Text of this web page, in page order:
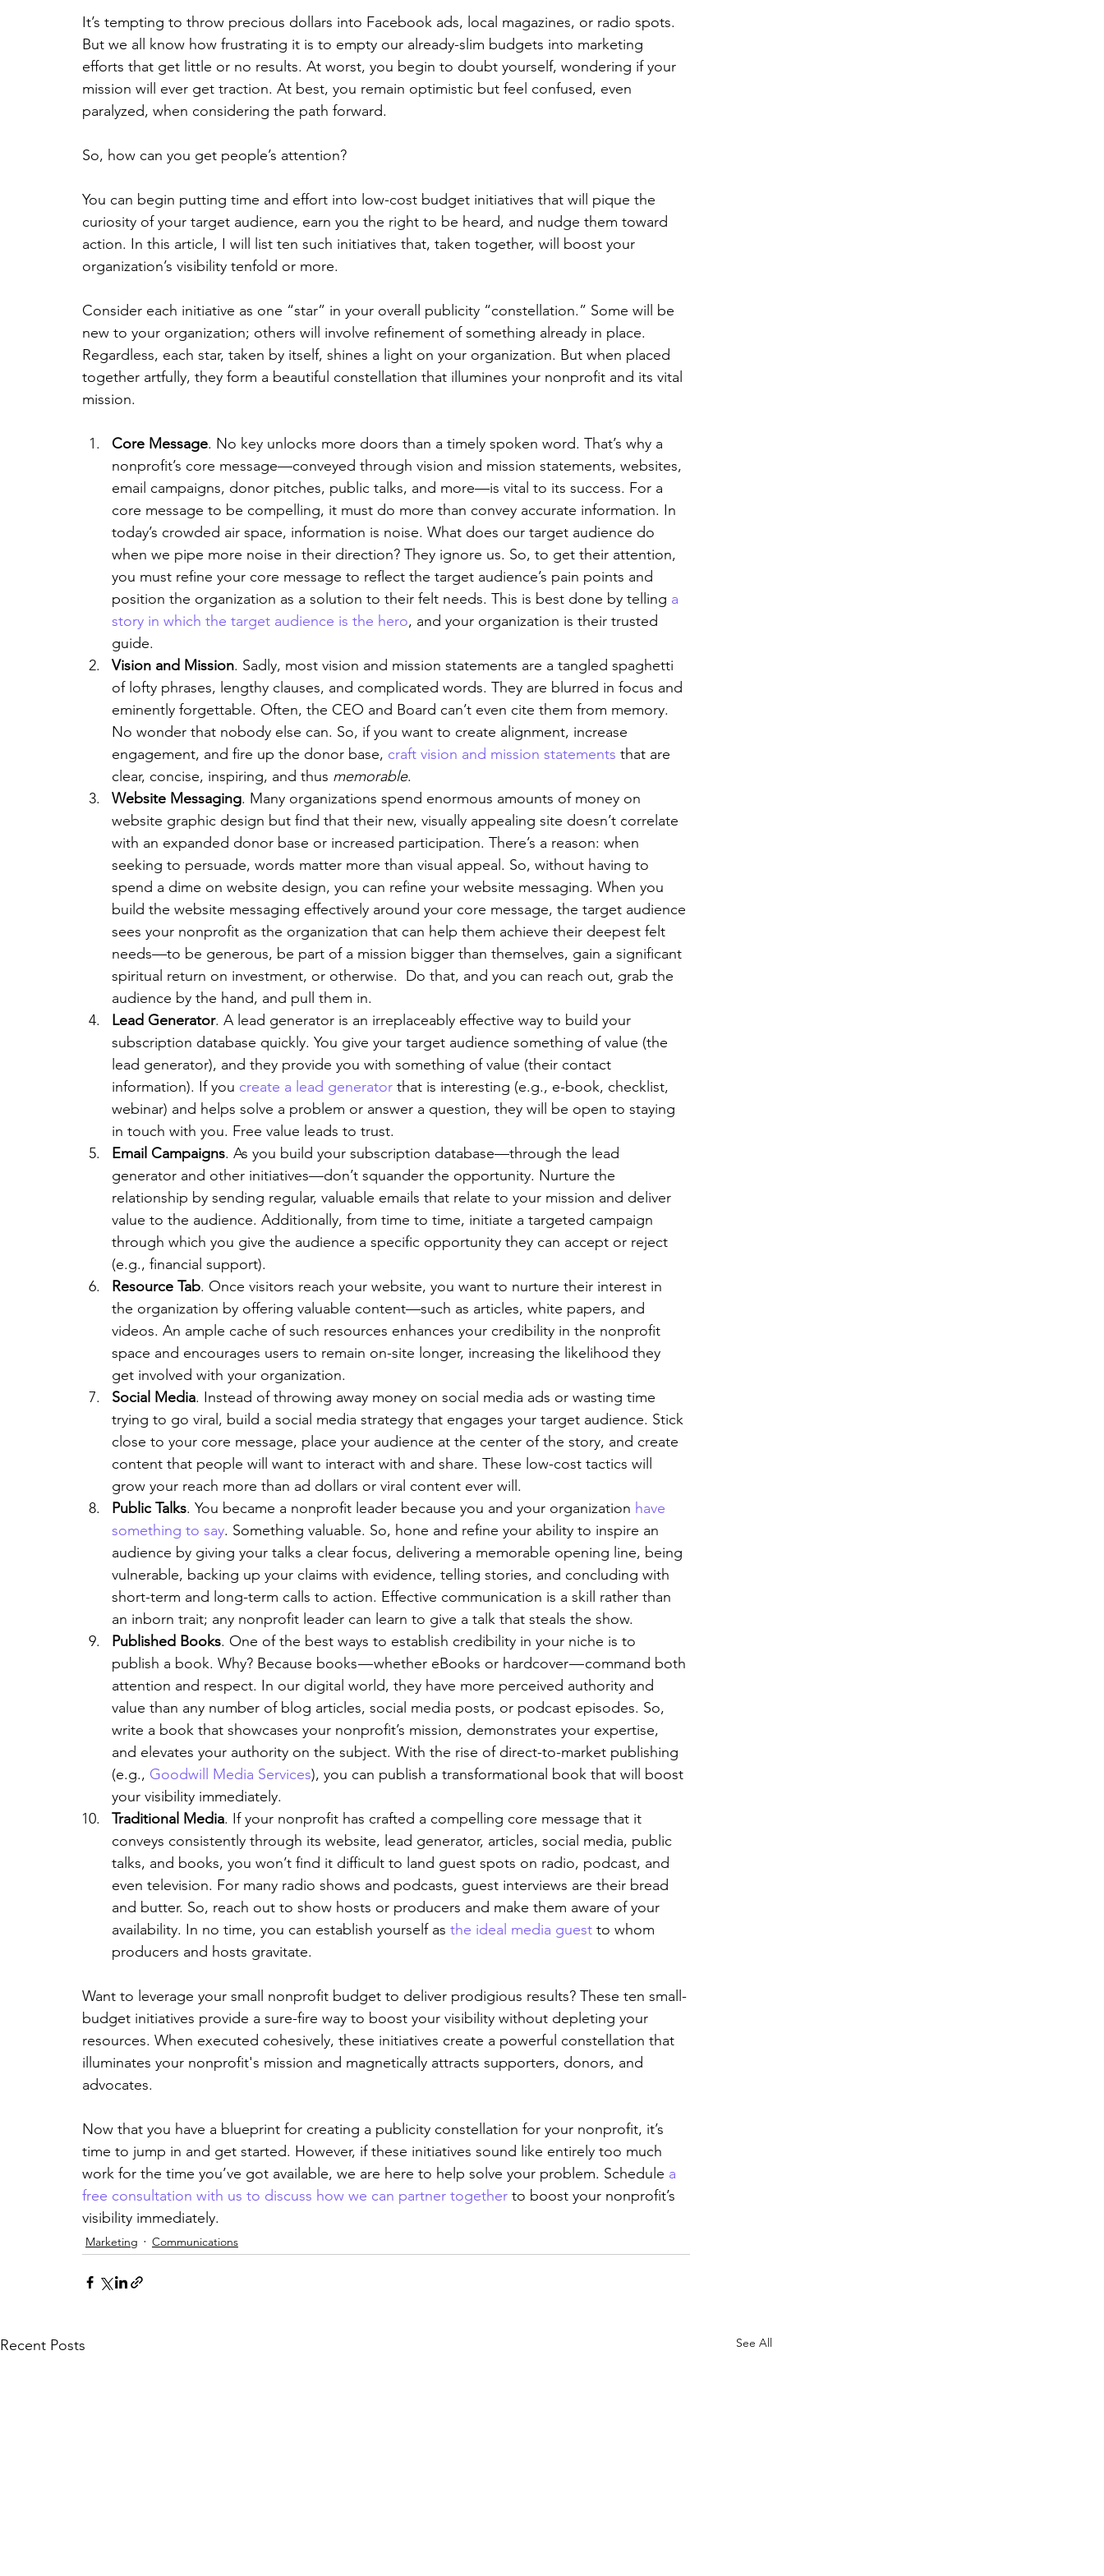
It’s tempting to throw precious dollars into Facebook ads, local magazines, or radio spots.
But we all know how frustrating it is to empty our already-slim budgets into marketing
efforts that get little or no results. At worst, you begin to doubt yourself, wondering if your
mission will ever get traction. At best, you remain optimistic but feel confused, even
paralyzed, when considering the path forward.
So, how can you get people’s attention?
You can begin putting time and effort into low-cost budget initiatives that will pique the
curiosity of your target audience, earn you the right to be heard, and nudge them toward
action. In this article, I will list ten such initiatives that, taken together, will boost your
organization’s visibility tenfold or more.
Consider each initiative as one “star” in your overall publicity “constellation.” Some will be
new to your organization; others will involve refinement of something already in place.
Regardless, each star, taken by itself, shines a light on your organization. But when placed
together artfully, they form a beautiful constellation that illumines your nonprofit and its vital
mission.
Core Message. No key unlocks more doors than a timely spoken word. That’s why a
nonprofit’s core message—conveyed through vision and mission statements, websites,
email campaigns, donor pitches, public talks, and more—is vital to its success. For a
core message to be compelling, it must do more than convey accurate information. In
today’s crowded air space, information is noise. What does our target audience do
when we pipe more noise in their direction? They ignore us. So, to get their attention,
you must refine your core message to reflect the target audience’s pain points and
position the organization as a solution to their felt needs. This is best done by telling a
story in which the target audience is the hero, and your organization is their trusted
guide.
Vision and Mission. Sadly, most vision and mission statements are a tangled spaghetti
of lofty phrases, lengthy clauses, and complicated words. They are blurred in focus and
eminently forgettable. Often, the CEO and Board can’t even cite them from memory.
No wonder that nobody else can. So, if you want to create alignment, increase
engagement, and fire up the donor base, craft vision and mission statements that are
clear, concise, inspiring, and thus memorable.
Website Messaging. Many organizations spend enormous amounts of money on
website graphic design but find that their new, visually appealing site doesn’t correlate
with an expanded donor base or increased participation. There’s a reason: when
seeking to persuade, words matter more than visual appeal. So, without having to
spend a dime on website design, you can refine your website messaging. When you
build the website messaging effectively around your core message, the target audience
sees your nonprofit as the organization that can help them achieve their deepest felt
needs—to be generous, be part of a mission bigger than themselves, gain a significant
spiritual return on investment, or otherwise.  Do that, and you can reach out, grab the
audience by the hand, and pull them in.
Lead Generator. A lead generator is an irreplaceably effective way to build your
subscription database quickly. You give your target audience something of value (the
lead generator), and they provide you with something of value (their contact
information). If you create a lead generator that is interesting (e.g., e-book, checklist,
webinar) and helps solve a problem or answer a question, they will be open to staying
in touch with you. Free value leads to trust.
Email Campaigns. As you build your subscription database—through the lead
generator and other initiatives—don’t squander the opportunity. Nurture the
relationship by sending regular, valuable emails that relate to your mission and deliver
value to the audience. Additionally, from time to time, initiate a targeted campaign
through which you give the audience a specific opportunity they can accept or reject
(e.g., financial support).
Resource Tab. Once visitors reach your website, you want to nurture their interest in
the organization by offering valuable content—such as articles, white papers, and
videos. An ample cache of such resources enhances your credibility in the nonprofit
space and encourages users to remain on-site longer, increasing the likelihood they
get involved with your organization.
Social Media. Instead of throwing away money on social media ads or wasting time
trying to go viral, build a social media strategy that engages your target audience. Stick
close to your core message, place your audience at the center of the story, and create
content that people will want to interact with and share. These low-cost tactics will
grow your reach more than ad dollars or viral content ever will.
Public Talks. You became a nonprofit leader because you and your organization have
something to say. Something valuable. So, hone and refine your ability to inspire an
audience by giving your talks a clear focus, delivering a memorable opening line, being
vulnerable, backing up your claims with evidence, telling stories, and concluding with
short-term and long-term calls to action. Effective communication is a skill rather than
an inborn trait; any nonprofit leader can learn to give a talk that steals the show.
Published Books. One of the best ways to establish credibility in your niche is to
publish a book. Why? Because books — whether eBooks or hardcover — command both
attention and respect. In our digital world, they have more perceived authority and
value than any number of blog articles, social media posts, or podcast episodes. So,
write a book that showcases your nonprofit’s mission, demonstrates your expertise,
and elevates your authority on the subject. With the rise of direct-to-market publishing
(e.g., Goodwill Media Services), you can publish a transformational book that will boost
your visibility immediately.
Traditional Media. If your nonprofit has crafted a compelling core message that it
conveys consistently through its website, lead generator, articles, social media, public
talks, and books, you won’t find it difficult to land guest spots on radio, podcast, and
even television. For many radio shows and podcasts, guest interviews are their bread
and butter. So, reach out to show hosts or producers and make them aware of your
availability. In no time, you can establish yourself as the ideal media guest to whom
producers and hosts gravitate.
Want to leverage your small nonprofit budget to deliver prodigious results? These ten small-
budget initiatives provide a sure-fire way to boost your visibility without depleting your
resources. When executed cohesively, these initiatives create a powerful constellation that
illuminates your nonprofit's mission and magnetically attracts supporters, donors, and
advocates.
Now that you have a blueprint for creating a publicity constellation for your nonprofit, it’s
time to jump in and get started. However, if these initiatives sound like entirely too much
work for the time you’ve got available, we are here to help solve your problem. Schedule a
free consultation with us to discuss how we can partner together to boost your nonprofit’s
visibility immediately.
Marketing Communications
Recent Posts See All